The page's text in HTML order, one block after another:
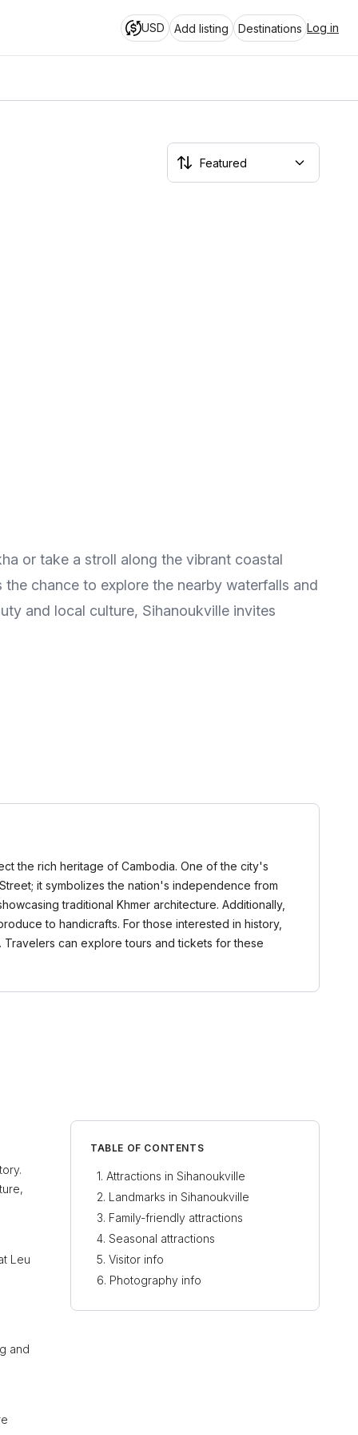
USD Add listing Destinations Log in
or take a stroll along the vibrant coastal
chance to explore the nearby waterfalls and
and local culture, Sihanoukville invites
the rich heritage of Cambodia. One of the city's
it symbolizes the nation's independence from
traditional Khmer architecture. Additionally,
to handicrafts. For those interested in history,
Travelers can explore tours and tickets for these
Leu
and
TABLE OF CONTENTS
Attractions in Sihanoukville
Landmarks in Sihanoukville
Family-friendly attractions
Seasonal attractions
Visitor info
Photography info